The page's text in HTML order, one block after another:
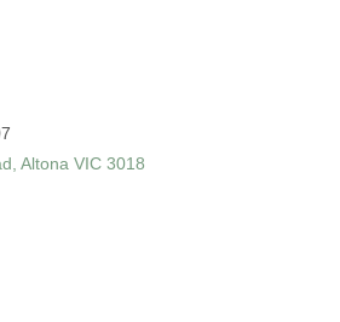
Altona VIC 3018